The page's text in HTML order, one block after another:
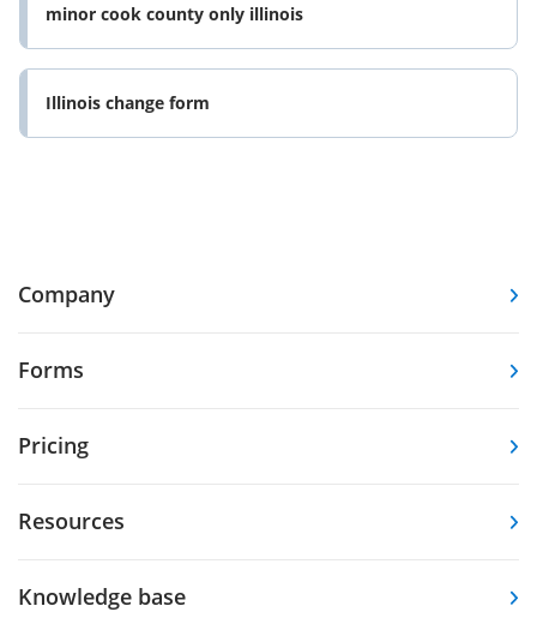
minor cook county only illinois
Illinois change form
Company
Forms
Pricing
Resources
Knowledge base